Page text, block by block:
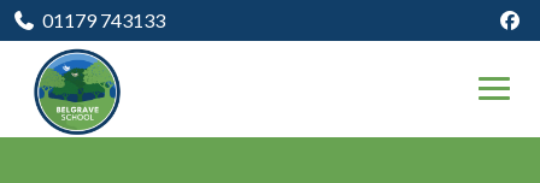
01179 743133